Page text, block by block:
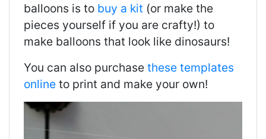
balloons is to buy a kit (or make the
pieces yourself if you are crafty!) to
make balloons that look like dinosaurs!
You can also purchase these templates
online to print and make your own!